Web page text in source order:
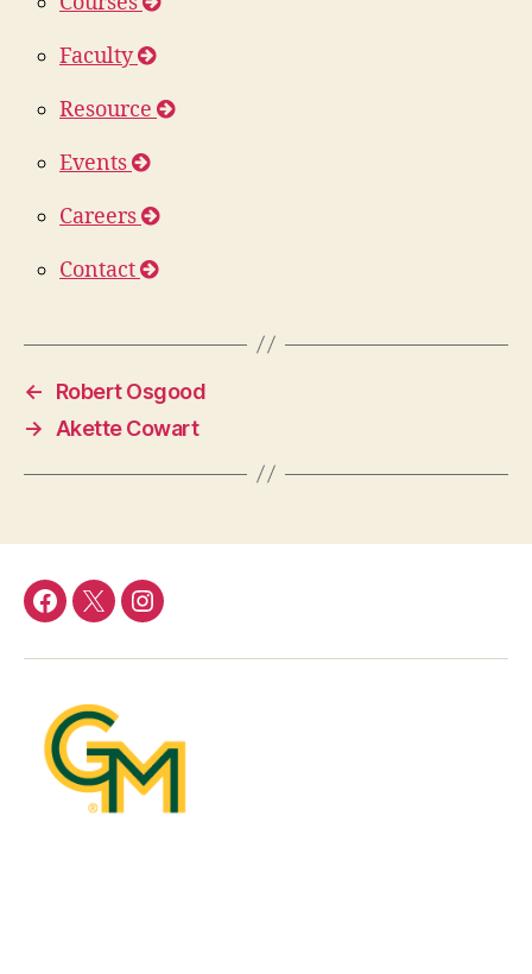
Faculty
Resource
Events
Careers
Contact
←
Robert Osgood
→
Akette Cowart
DFORDFORDFOR